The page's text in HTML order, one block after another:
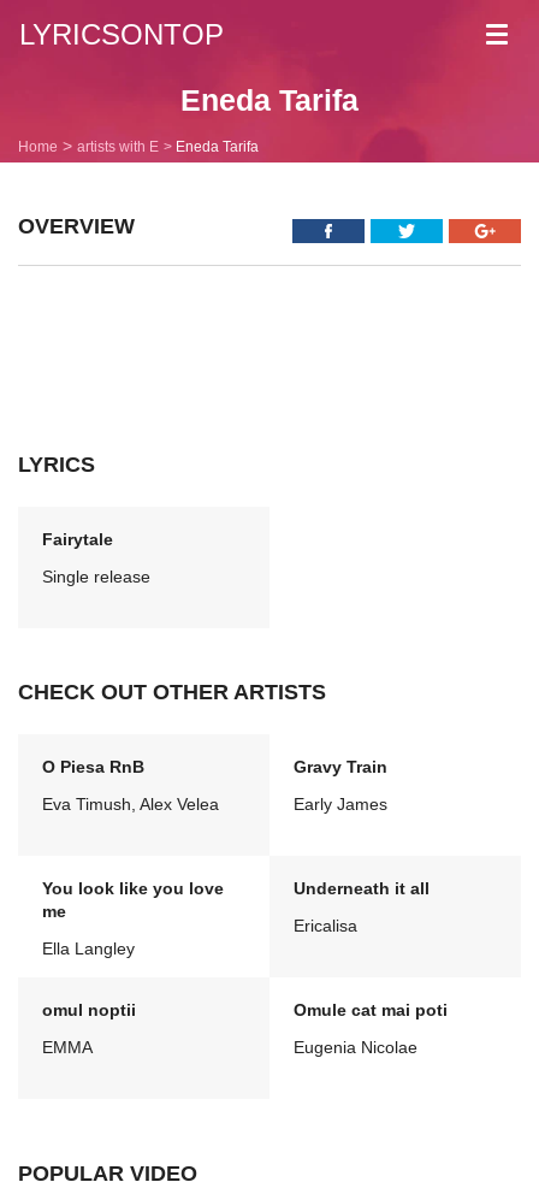
LYRICSONTOP
Eneda Tarifa
Home artists with E Eneda Tarifa
OVERVIEW
LYRICS
Fairytale
Single release
CHECK OUT OTHER ARTISTS
O Piesa RnB
Eva Timush, Alex Velea
Gravy Train
Early James
You look like you love
me
Ella Langley
Underneath it all
Ericalisa
omul noptii
EMMA
Omule cat mai poti
Eugenia Nicolae
POPULAR VIDEO